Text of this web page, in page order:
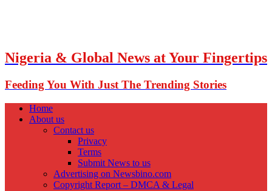
Nigeria & Global News at Your Fingertips
Feeding You With Just The Trending Stories
Home
About us
Contact us
Privacy
Terms
Submit News to us
Advertising on Newsbino.com
Copyright Report – DMCA & Legal